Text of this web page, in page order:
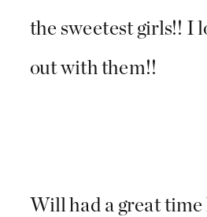
the sweetest girls!! I
out with them!!
Will had a great time